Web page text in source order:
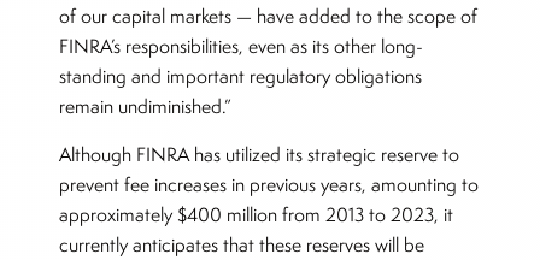
of our capital markets — have added to the scope of
FINRA’s responsibilities, even as its other long-
standing and important regulatory obligations
remain undiminished.”
Although FINRA has utilized its strategic reserve to
prevent fee increases in previous years, amounting to
approximately $400 million from 2013 to 2023, it
currently anticipates that these reserves will be